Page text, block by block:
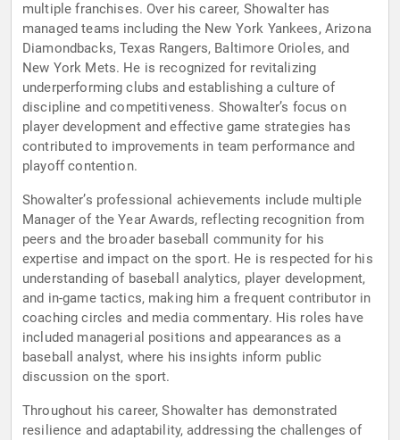
multiple franchises. Over his career, Showalter has
managed teams including the New York Yankees, Arizona
Diamondbacks, Texas Rangers, Baltimore Orioles, and
New York Mets. He is recognized for revitalizing
underperforming clubs and establishing a culture of
discipline and competitiveness. Showalter’s focus on
player development and effective game strategies has
contributed to improvements in team performance and
playoff contention.
Showalter’s professional achievements include multiple
Manager of the Year Awards, reflecting recognition from
peers and the broader baseball community for his
expertise and impact on the sport. He is respected for his
understanding of baseball analytics, player development,
and in-game tactics, making him a frequent contributor in
coaching circles and media commentary. His roles have
included managerial positions and appearances as a
baseball analyst, where his insights inform public
discussion on the sport.
Throughout his career, Showalter has demonstrated
resilience and adaptability, addressing the challenges of